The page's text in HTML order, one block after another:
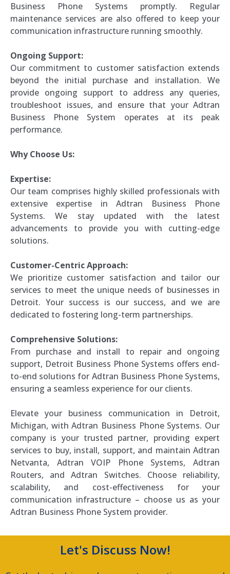
Business Phone Systems promptly. Regular
maintenance services are also offered to keep your
communication infrastructure running smoothly.
Ongoing Support:
Our commitment to customer satisfaction extends
beyond the initial purchase and installation. We
provide ongoing support to address any queries,
troubleshoot issues, and ensure that your Adtran
Business Phone System operates at its peak
performance.
Why Choose Us:
Expertise:
Our team comprises highly skilled professionals with
extensive expertise in Adtran Business Phone
Systems. We stay updated with the latest
advancements to provide you with cutting-edge
solutions.
Customer-Centric Approach:
We prioritize customer satisfaction and tailor our
services to meet the unique needs of businesses in
Detroit. Your success is our success, and we are
dedicated to fostering long-term partnerships.
Comprehensive Solutions:
From purchase and install to repair and ongoing
support, Detroit Business Phone Systems offers end-
to-end solutions for Adtran Business Phone Systems,
ensuring a seamless experience for our clients.
Elevate your business communication in Detroit,
Michigan, with Adtran Business Phone Systems. Our
company is your trusted partner, providing expert
services to buy, install, support, and maintain Adtran
Netvanta, Adtran VOIP Phone Systems, Adtran
Routers, and Adtran Switches. Choose reliability,
scalability, and cost-effectiveness for your
communication infrastructure – choose us as your
Adtran Business Phone System provider.
Let's Discuss Now!